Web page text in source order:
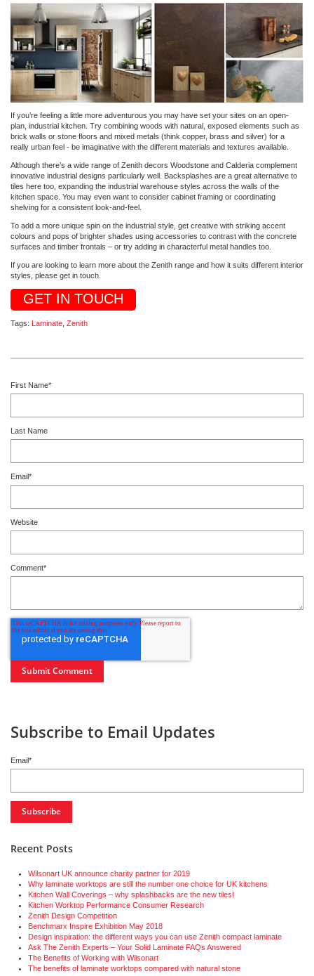
If you’re feeling a little more adventurous you may have set your sites on an open-
plan, industrial kitchen. Try combining woods with natural, exposed elements such as
brick walls or stone floors and mixed metals (think copper, brass and silver) for a
really urban feel - be imaginative with the different materials and textures available.
Although there’s a wide range of Zenith decors Woodstone and Calderia complement
innovative industrial designs particularly well. Backsplashes are a great alternative to
tiles here too, expanding the industrial warehouse styles across the walls of the
kitchen space. You may even want to consider cabinet framing or coordinating
shelving for a consistent look-and-feel.
To add a more unique spin on the industrial style, get creative with striking accent
colours and pops of brighter shades using accessories to contrast with the concrete
surfaces and timber frontals – or try adding in characterful metal handles too.
If you are looking to learn more about the Zenith range and how it suits different interior
styles, please get in touch.
GET IN TOUCH
Tags: Laminate Zenith
First Name*
Last Name
Email*
Website
Comment*
Subscribe to Email Updates
Email*
Recent Posts
Wilsonart UK announce charity partner for 2019
Why laminate worktops are still the number one choice for UK kitchens
Kitchen Wall Coverings – why splashbacks are the new tiles!
Kitchen Worktop Performance Consumer Research
Zenith Design Competition
Benchmarx Inspire Exhibition May 2018
Design inspiration: the different ways you can use Zenith compact laminate
Ask The Zenith Experts – Your Solid Laminate FAQs Answered
The Benefits of Working with Wilsonart
The benefits of laminate worktops compared with natural stone